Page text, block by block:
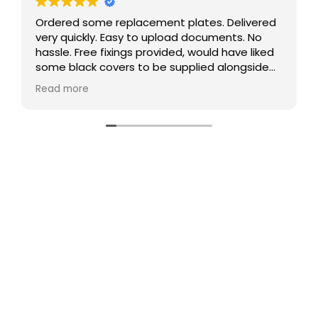
Delivered
No
liked
that
use
Great service and great product.
Comprehensive, easy to use website, good
communication and prompt delivery.
competitive prices! Thanks